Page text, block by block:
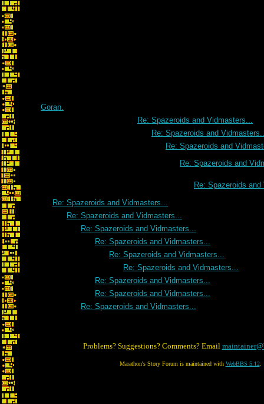
Goran.
Re: Spazeroids and Vidmasters...
Re: Spazeroids and
Re: Spazeroids and
Re: Spazeroids and
Re: Spazeroids
Re: Spazeroids and Vidmasters...
Re: Spazeroids and Vidmasters...
Re: Spazeroids and Vidmasters...
Re: Spazeroids and Vidmasters...
Re: Spazeroids and Vidmasters...
Re: Spazeroids and Vidmasters...
Re: Spazeroids and Vidmasters...
Re: Spazeroids and Vidmasters...
Re: Spazeroids and Vidmasters...
Problems? Suggestions? Comments? Email
Marathon's Story Forum is maintained with WebBBS 5.12.